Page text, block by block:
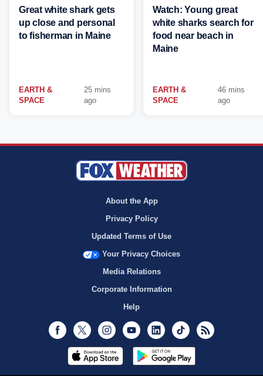
Great white shark gets
up close and personal
to fisherman in Maine
EARTH &
SPACE
25 mins
ago
Watch: Young great
white sharks search for
food near beach in
Maine
EARTH &
SPACE
46 mins
ago
About the App
Privacy Policy
Updated Terms of Use
Your Privacy Choices
Media Relations
Corporate Information
Help
Facebook
Twitter InstagramYoutubeLinkedInTikTok